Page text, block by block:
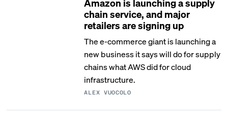
Amazon is launching a supply
chain service, and major
retailers are signing up
The e-commerce giant is launching a
new business it says will do for supply
chains what AWS did for cloud
infrastructure.
ALEX VUOCOLO